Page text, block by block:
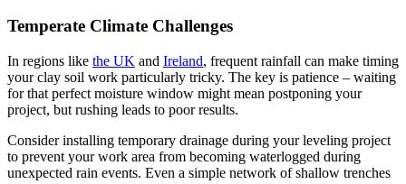
Temperate Climate Challenges
In regions like the UK and Ireland, frequent rainfall can make timing
your clay soil work particularly tricky. The key is patience – waiting
for that perfect moisture window might mean postponing your
project, but rushing leads to poor results.
Consider installing temporary drainage during your leveling project
to prevent your work area from becoming waterlogged during
unexpected rain events. Even a simple network of shallow trenches